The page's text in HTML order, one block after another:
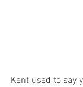
Kent used to say